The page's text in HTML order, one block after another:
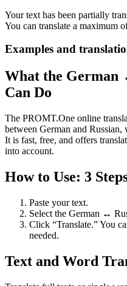
Your text has been partially
You can translate a maximum
Examples and
What the German
Can Do
The PROMT.One online
between German and
It is fast, free, and offers
into account.
How to Use: 3
Paste your text.
Select the German ↔
Click “Translate.” You
needed.
Text and Word